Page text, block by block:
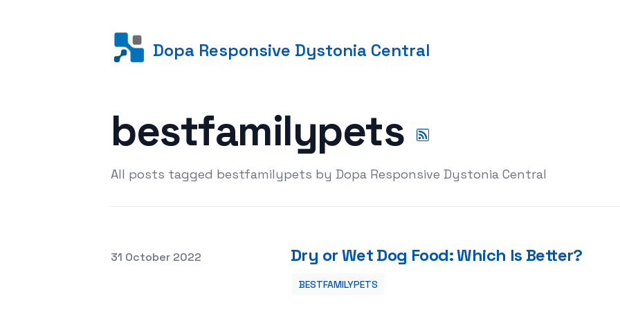
Dopa Responsive Dystonia Central
bestfamilypets
All posts tagged bestfamilypets by Dopa Responsive Dystonia Central
Posted on
31 October 2022
Dry or Wet Dog Food: Which Is Better?
Dry or Wet Dog Food: Which Is Better?
BESTFAMILYPETS